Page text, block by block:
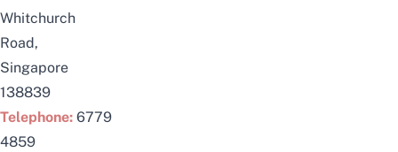
Whitchurch
Road,
Singapore
138839
Telephone: 6779
4859